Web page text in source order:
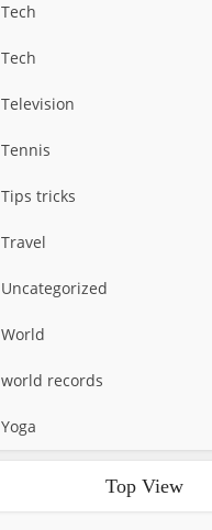
Tech
Tech
Television
Tennis
Tips tricks
Travel
Uncategorized
World
world records
Yoga
Top View